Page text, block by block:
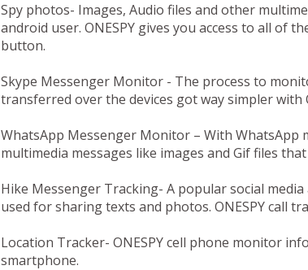
Spy photos- Images, Audio files and other
android user. ONESPY gives you access to all of
button.
Skype Messenger Monitor - The process to
transferred over the devices got way simpler with
WhatsApp Messenger Monitor – With WhatsApp
multimedia messages like images and Gif files
Hike Messenger Tracking- A popular social
used for sharing texts and photos. ONESPY call
Location Tracker- ONESPY cell phone monitor
smartphone.